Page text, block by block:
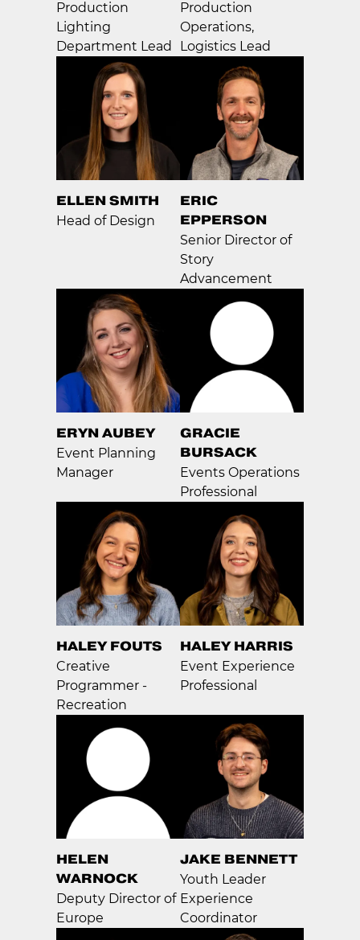
Production
Lighting
Department Lead
Production
Operations,
Logistics Lead
ELLEN SMITH
Head of Design
ERIC
EPPERSON
Senior Director of
Story
Advancement
ERYN AUBEY
Event Planning
Manager
GRACIE
BURSACK
Events Operations
Professional
HALEY FOUTS
Creative
Programmer -
Recreation
HALEY HARRIS
Event Experience
Professional
HELEN
WARNOCK
Deputy Director of
Europe
JAKE BENNETT
Youth Leader
Experience
Coordinator